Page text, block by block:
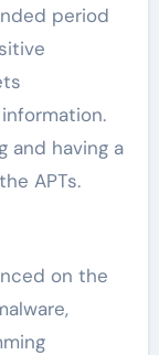
period
and having a
APTs.
on the